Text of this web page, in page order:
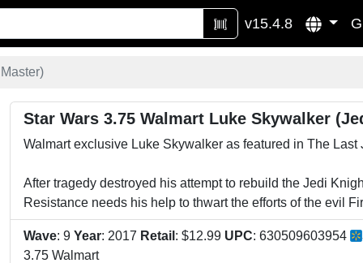
v15.4.8
Star Wars 3.75 Walmart Luke Skywalker
Walmart exclusive Luke Skywalker as featured in The Last
After tragedy destroyed his attempt to rebuild the Jedi
Resistance needs his help to thwart the efforts of the evil
Wave: 9 Year: 2017 Retail : $12.99 UPC: 630509603954
3.75 Walmart